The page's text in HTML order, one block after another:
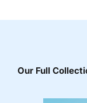
Our Full